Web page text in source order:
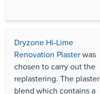
Dryzone Hi-Lime
Renovation Plasterwas
chosen to carry out the
replastering. The plaster
blend which contains a